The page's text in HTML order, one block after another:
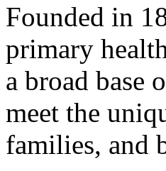
Founded in
primary
a broad base
meet the
families, and